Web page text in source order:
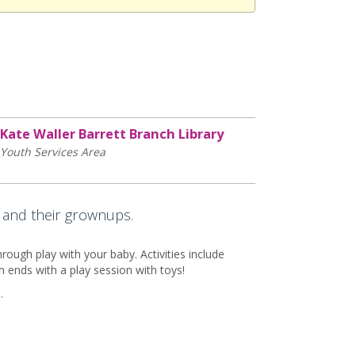
Kate Waller Barrett Branch Library
Youth Services Area
their grownups.
play with your baby. Activities include
ends with a play session with toys!